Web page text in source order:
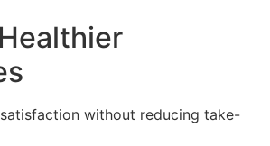
without reducing take-